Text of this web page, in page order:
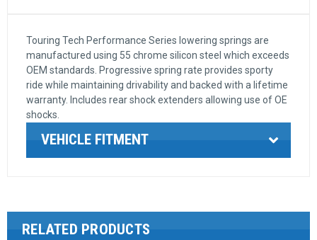
Touring Tech Performance Series lowering springs are
manufactured using 55 chrome silicon steel which exceeds
OEM standards. Progressive spring rate provides sporty
ride while maintaining drivability and backed with a lifetime
warranty. Includes rear shock extenders allowing use of OE
shocks.
VEHICLE FITMENT
RELATED PRODUCTS